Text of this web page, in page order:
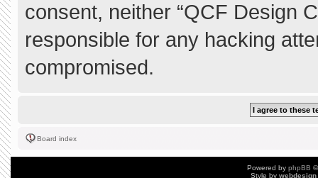
consent, neither “QCF Design
responsible for any hacking
compromised.
Board index
Powered by phpBB
Style by webdesign